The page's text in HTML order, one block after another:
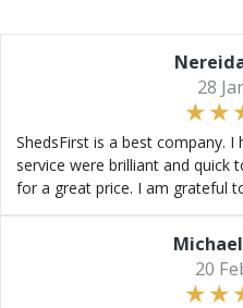
28
ShedsFirst is a best company. I
service were brilliant and quick
for a great price. I am grateful
20